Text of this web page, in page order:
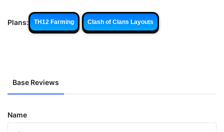
Plans: TH12 Farming Clash of Clans Layouts
Base Reviews
Name